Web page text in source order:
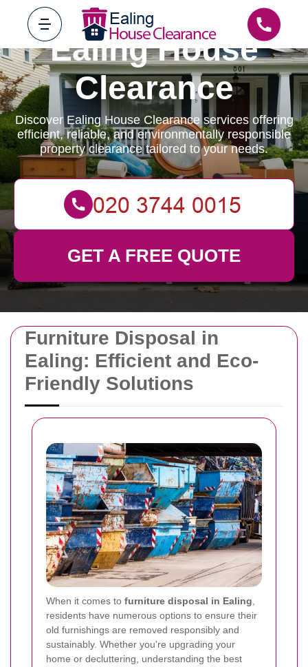
Furniture Disposal in
Ealing: Efficient and Eco-
Friendly Solutions
When it comes to furniture disposal in Ealing
residents have numerous options to ensure their
old furnishings are removed responsibly and
sustainably. Whether you're upgrading your
home or decluttering, understanding the best
Ealing House
Clearance
Discover Ealing House Clearance services offering
efficient, reliable, and environmentally responsible
property clearance tailored to your needs.
GET A FREE QUOTE